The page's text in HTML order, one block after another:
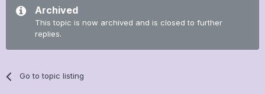
Archived
This topic is now archived and is closed to further
replies.
Go to topic listing